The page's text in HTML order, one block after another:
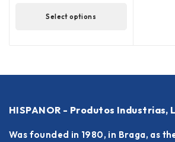
Select options
HISPANOR - Produtos Industrias,
Was founded in 1980, in Braga, as